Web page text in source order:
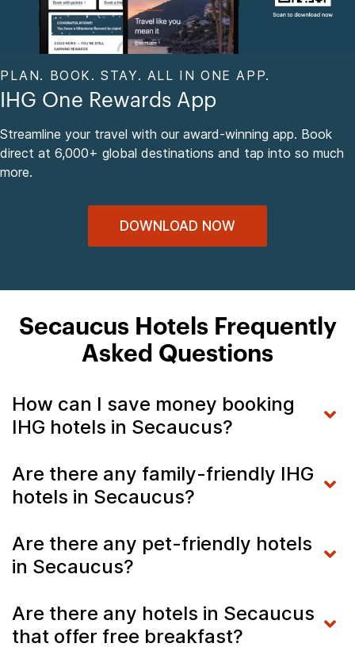
PLAN. BOOK. STAY. ALL IN ONE APP.
IHG One Rewards App
Streamline your travel with our award-winning app. Book
direct at 6,000+ global destinations and tap into so much
more.
DOWNLOAD NOW
Secaucus Hotels Frequently
Asked Questions
How can I save money booking
IHG hotels in Secaucus?
Are there any family-friendly IHG
hotels in Secaucus?
Are there any pet-friendly hotels
in Secaucus?
Are there any hotels in Secaucus
that offer free breakfast?